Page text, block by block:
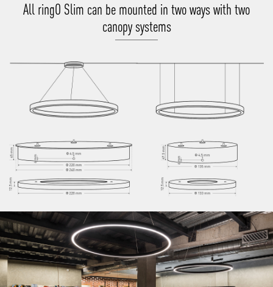
All ringO Slim can be mounted in two ways with two
canopy systems